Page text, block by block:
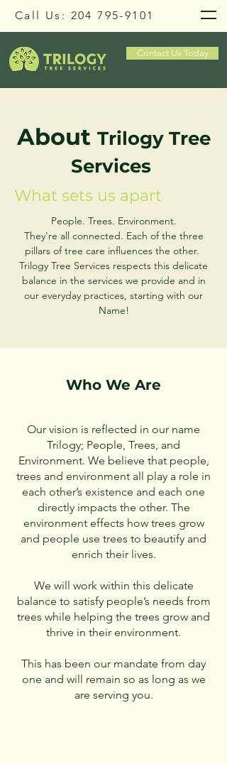
Call Us: 204 795-9101
Contact Us Today
About Trilogy Tree
Services
What sets us apart
People. Trees. Environment.
They're all connected. Each of the three
pillars of tree care influences the other.
Trilogy Tree Services respects this delicate
balance in the services we provide and in
our everyday practices, starting with our
Name!
Who We Are
Our vision is reflected in our name
Trilogy; People, Trees, and
Environment. We believe that people,
trees and environment all play a role in
each other’s existence and each one
directly impacts the other. The
environment effects how trees grow
and people use trees to beautify and
enrich their lives.
We will work within this delicate
balance to satisfy people’s needs from
trees while helping the trees grow and
thrive in their environment.
This has been our mandate from day
one and will remain so as long as we
are serving you.